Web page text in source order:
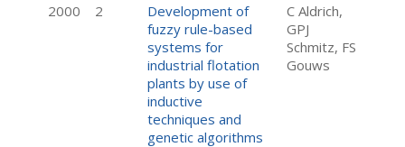
2000 2
Development of
fuzzy rule-based
systems for
industrial flotation
plants by use of
inductive
techniques and
genetic algorithms
C Aldrich,
GPJ
Schmitz, FS
Gouws